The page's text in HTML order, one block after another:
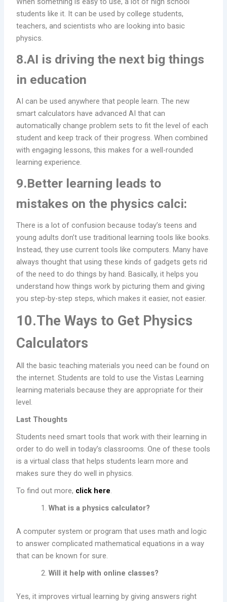
students like it. It can be used by college students,
teachers, and scientists who are looking into basic
physics.
8.AI is driving the next big things
in education
AI can be used anywhere that people learn. The new
smart calculators have advanced AI that can
automatically change problem sets to fit the level of each
student and keep track of their progress. When combined
with engaging lessons, this makes for a well-rounded
learning experience.
9.Better learning leads to
mistakes on the physics calci:
There is a lot of confusion because today’s teens and
young adults don’t use traditional learning tools like books.
Instead, they use current tools like computers. Many have
always thought that using these kinds of gadgets gets rid
of the need to do things by hand. Basically, it helps you
understand how things work by picturing them and giving
you step-by-step steps, which makes it easier, not easier.
10.The Ways to Get Physics
Calculators
All the basic teaching materials you need can be found on
the internet. Students are told to use the Vistas Learning
learning materials because they are appropriate for their
level.
Last Thoughts
Students need smart tools that work with their learning in
order to do well in today’s classrooms. One of these tools
is a virtual class that helps students learn more and
makes sure they do well in physics.
To find out more, click here.
What is a physics calculator?
A computer system or program that uses math and logic
to answer complicated mathematical equations in a way
that can be known for sure.
Will it help with online classes?
Yes, it improves virtual learning by giving answers right